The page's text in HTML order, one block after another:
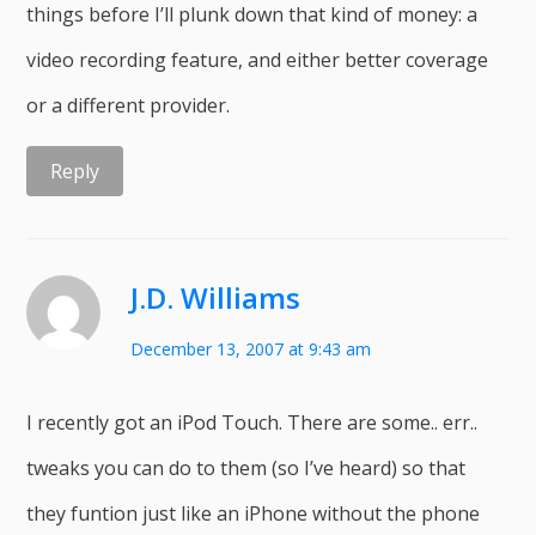
things before I’ll plunk down that kind of money: a
video recording feature, and either better coverage
or a different provider.
Reply
J.D. Williams
December 13, 2007 at 9:43 am
I recently got an iPod Touch. There are some.. err..
tweaks you can do to them (so I’ve heard) so that
they funtion just like an iPhone without the phone